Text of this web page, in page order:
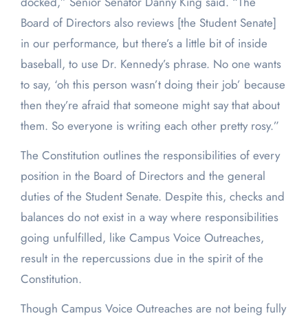
Board of Directors also reviews [the Student Senate]
in our performance, but there’s a little bit of inside
baseball, to use Dr. Kennedy’s phrase. No one wants
to say, ‘oh this person wasn’t doing their job’ because
then they’re afraid that someone might say that about
them. So everyone is writing each other pretty rosy.”
The Constitution outlines the responsibilities of every
position in the Board of Directors and the general
duties of the Student Senate. Despite this, checks and
balances do not exist in a way where responsibilities
going unfulfilled, like Campus Voice Outreaches,
result in the repercussions due in the spirit of the
Constitution.
Though Campus Voice Outreaches are not being fully